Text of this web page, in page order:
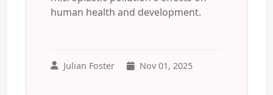
human health and development.
Julian Foster Nov 01, 2025